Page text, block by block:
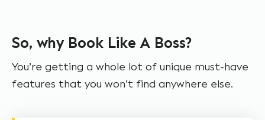
So, why Book Like A Boss?
You’re getting a whole lot of unique must-have
features that you won’t find anywhere else.